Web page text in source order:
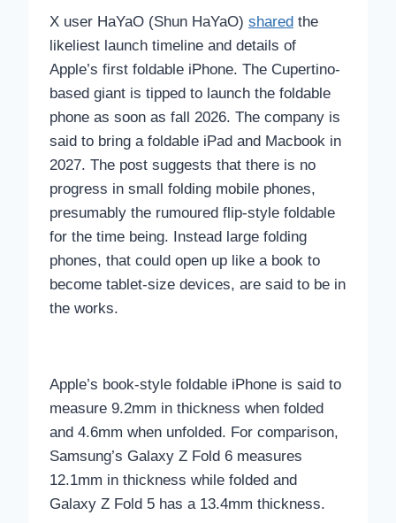
X user HaYaO (Shun HaYaO) shared the
likeliest launch timeline and details of
Apple’s first foldable iPhone. The Cupertino-
based giant is tipped to launch the foldable
phone as soon as fall 2026. The company is
said to bring a foldable iPad and Macbook in
2027. The post suggests that there is no
progress in small folding mobile phones,
presumably the rumoured flip-style foldable
for the time being. Instead large folding
phones, that could open up like a book to
become tablet-size devices, are said to be in
the works.
Apple’s book-style foldable iPhone is said to
measure 9.2mm in thickness when folded
and 4.6mm when unfolded. For comparison,
Samsung’s Galaxy Z Fold 6 measures
12.1mm in thickness while folded and
Galaxy Z Fold 5 has a 13.4mm thickness.